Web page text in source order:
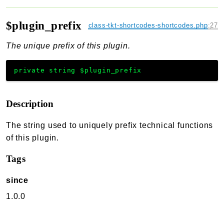
$plugin_prefix class-tkt-shortcodes-shortcodes.php:27
The unique prefix of this plugin.
private string $plugin_prefix
Description
The string used to uniquely prefix technical functions
of this plugin.
Tags
since
1.0.0